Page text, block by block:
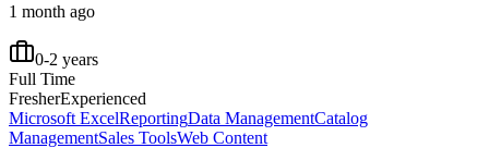
1 month ago
0-2 years
Full Time
FresherExperienced
Microsoft ExcelReportingData ManagementCatalog
ManagementSales ToolsWeb Content